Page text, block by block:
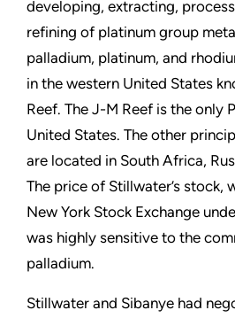
developing, extracting,
refining of platinum group
palladium, platinum, and
in the western United States
Reef. The J-M Reef is the only
United States. The other
are located in South Africa,
The price of Stillwater’s stock,
New York Stock Exchange
was highly sensitive to the
palladium.
Stillwater and Sibanye had